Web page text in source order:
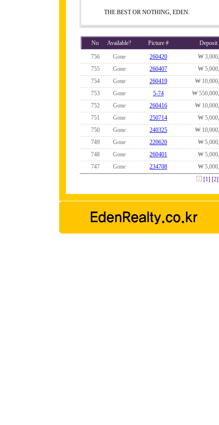
THE BEST OR NOTHING, EDEN.
No Available? Picture #
Deposit
756
Gone 260420
₩
755
Gone 260407
₩
754
Gone 260419
₩
753
Gone 5-74
₩
752
Gone 260416
₩
751
Gone 250714
₩
750
Gone 240325
₩
749
Gone 220620
₩
748
Gone 260401
₩
747
Gone 234708
₩
[1] [2]